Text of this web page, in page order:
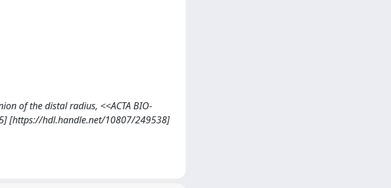
of the distal radius, <<ACTA BIO-
[https://hdl.handle.net/10807/249538]